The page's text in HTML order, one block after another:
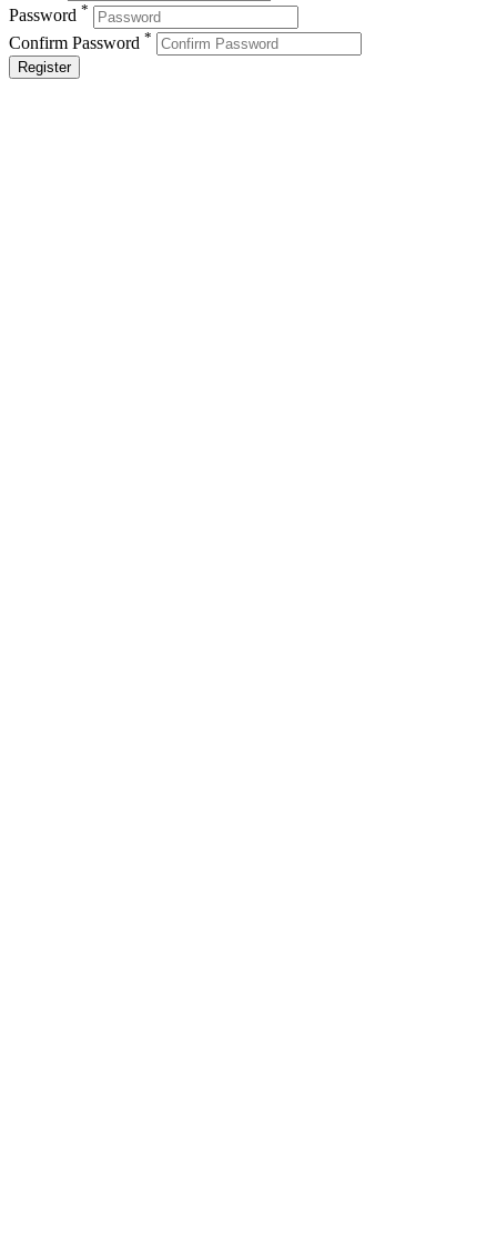
Password *
Confirm Password *
Register